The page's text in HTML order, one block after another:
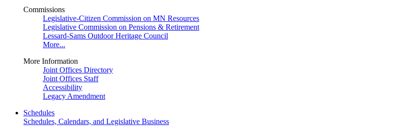
Commissions
Legislative-Citizen Commission on MN Resources
Legislative Commission on Pensions & Retirement
Lessard-Sams Outdoor Heritage Council
More...
More Information
Joint Offices Directory
Joint Offices Staff
Accessibility
Legacy Amendment
Schedules
Schedules, Calendars, and Legislative Business